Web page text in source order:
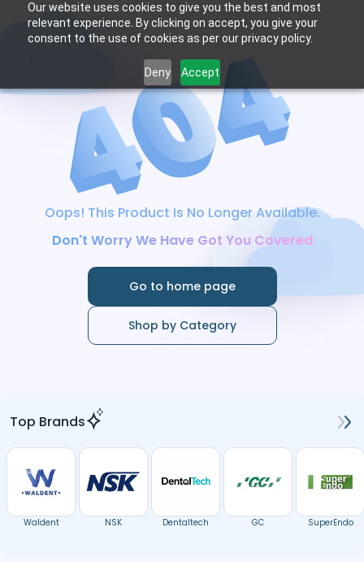
Our website uses cookies to give you the best and most
relevant experience. By clicking on accept, you give your
consent to the use of cookies as per our privacy policy.
Deny Accept
Oops! This Product Is No Longer Available.
Don't Worry We Have Got You Covered
Go to home page
Shop by Category
Top Brands
Waldent NSK Dentaltech GC SuperEndo